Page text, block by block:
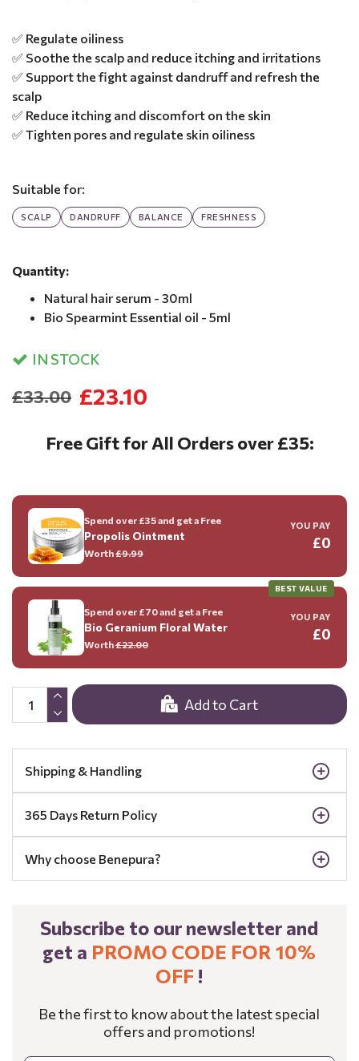
✅ Regulate oiliness
✅ Soothe the scalp and reduce itching and irritations
✅ Support the fight against dandruff and refresh the
scalp
✅ Reduce itching and discomfort on the skin
✅ Tighten pores and regulate skin oiliness
Suitable for:
SCALP DANDRUFF BALANCE FRESHNESS
Quantity:
Natural hair serum - 30ml
Bio Spearmint Essential oil - 5ml
IN STOCK
£23.10
£33.00
Add to Cart
Free Gift for All Orders over £35:
Spend over £35 and get a Free
Propolis Ointment
Worth£9.99
YOU PAY
£0
BEST VALUE
Spend over £70 and get a Free
Bio Geranium Floral Water
Worth£22.00
YOU PAY
£0
Shipping & Handling
365 Days Return Policy
Why choose Benepura?
Subscribe to our newsletter and
get a PROMO CODE FOR 10%
OFF !
Be the first to know about the latest special
offers and promotions!